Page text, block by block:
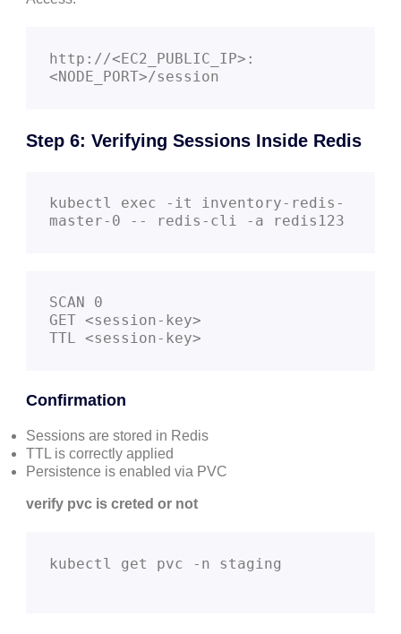
http://<EC2_PUBLIC_IP>:
Step 6: Verifying Sessions Inside Redis
kubectl exec -it inventory-redis-
SCAN 0
GET <session-key>
TTL <session-key>
Confirmation
Sessions are stored in Redis
TTL is correctly applied
Persistence is enabled via PVC
verify pvc is creted or not
kubectl get pvc -n staging